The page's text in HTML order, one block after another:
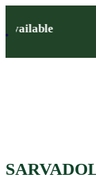
Available